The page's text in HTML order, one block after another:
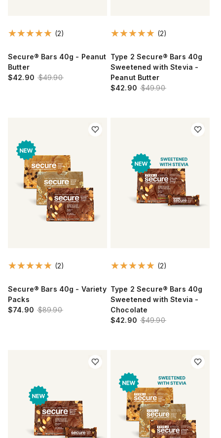
(2)
Secure® Bars 40g - Peanut
Butter
$42.90 $49.90
(2)
Type 2 Secure® Bars 40g
Sweetened with Stevia -
Peanut Butter
$42.90 $49.90
(2)
Secure® Bars 40g - Variety
Packs
$74.90 $89.90
(2)
Type 2 Secure® Bars 40g
Sweetened with Stevia -
Chocolate
$42.90 $49.90